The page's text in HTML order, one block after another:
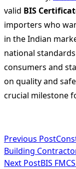
valid BIS
importers who
in the Indian
national
consumers and
on quality and
crucial milestone
<span
class="nav-
Previous Post
Building
Next PostBIS